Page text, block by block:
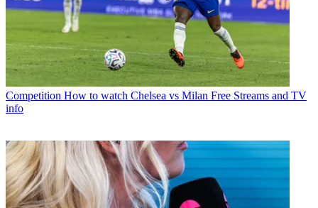
Competition How to watch Chelsea vs Milan Free Streams and TV
info